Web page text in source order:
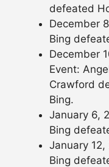
defeated
December
Bing
December
Event:
Crawford
Bing.
January 6,
Bing
January 12,
Bing